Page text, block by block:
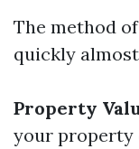
The method
quickly
Property
your property